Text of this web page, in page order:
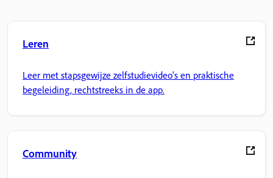
Leren
Leer met stapsgewijze zelfstudievideo's en praktische
begeleiding, rechtstreeks in de app.
Community